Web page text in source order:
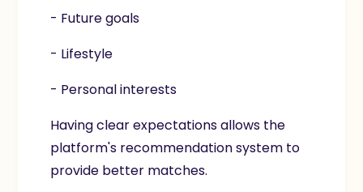
- Future goals
- Lifestyle
- Personal interests
Having clear expectations allows the
platform's recommendation system to
provide better matches.